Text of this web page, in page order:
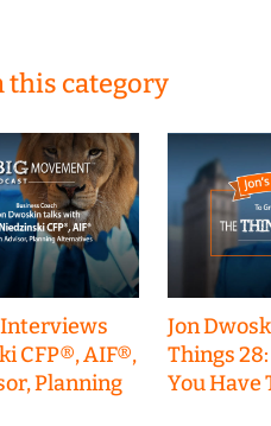
this category
Interviews
CFP®, AIF®,
Planning
Jon
Things
You Have